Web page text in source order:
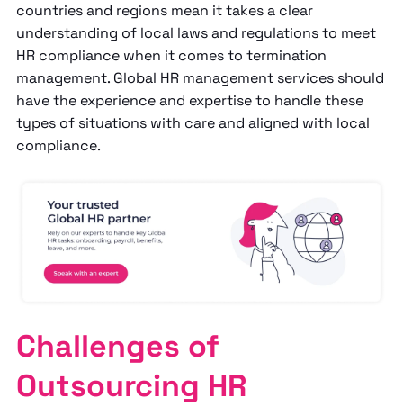
countries and regions mean it takes a clear
understanding of local laws and regulations to meet
HR compliance when it comes to termination
management. Global HR management services should
have the experience and expertise to handle these
types of situations with care and aligned with local
compliance.
Challenges of
Outsourcing HR